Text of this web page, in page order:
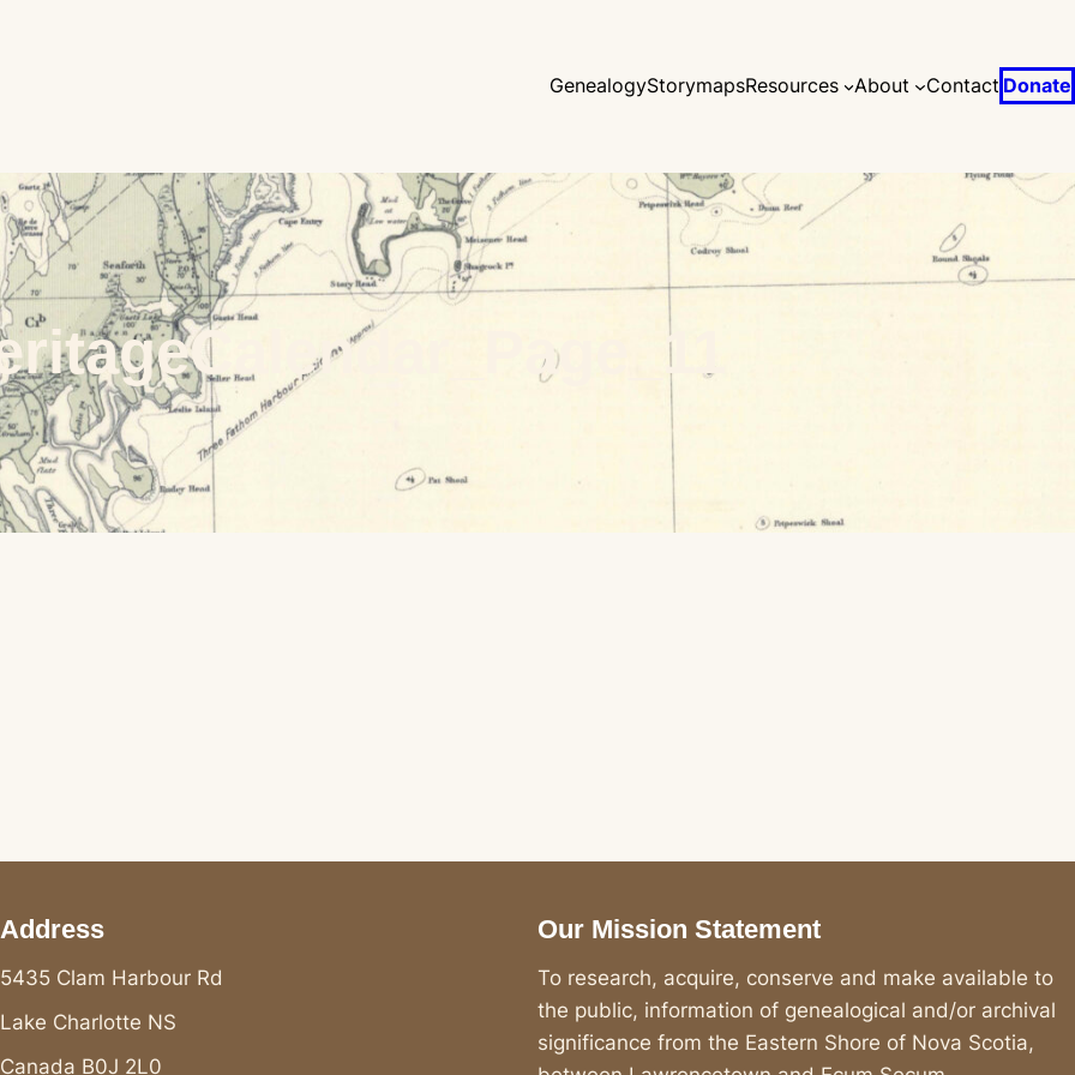
GenealogyStorymapsResources About Contact Donate
Address
5435 Clam Harbour Rd
Lake Charlotte NS
Canada B0J 2L0
Our Mission Statement
To research, acquire, conserve and make available to
the public, information of genealogical and/or archival
significance from the Eastern Shore of Nova Scotia,